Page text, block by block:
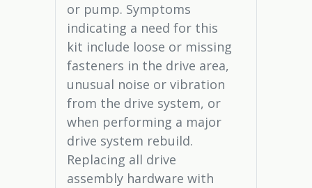
or pump. Symptoms
indicating a need for this
kit include loose or missing
fasteners in the drive area,
unusual noise or vibration
from the drive system, or
when performing a major
drive system rebuild.
Replacing all drive
assembly hardware with